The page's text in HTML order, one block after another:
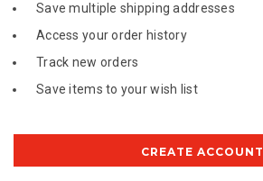
Save multiple shipping addresses
Access your order history
Track new orders
Save items to your wish list
CREATE ACCOUNT